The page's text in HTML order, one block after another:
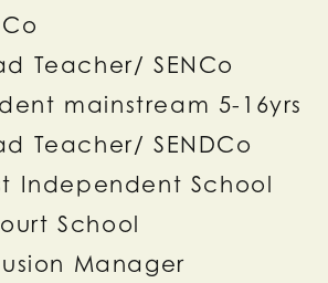
Teacher/ SENCo
mainstream 5-16yrs
Teacher/ SENDCo
Independent School
School
Manager